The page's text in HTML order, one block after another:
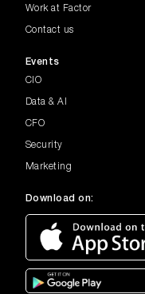
Work at Factor
Contact us
Events
CIO
Data & AI
CFO
Security
Marketing
Download on: